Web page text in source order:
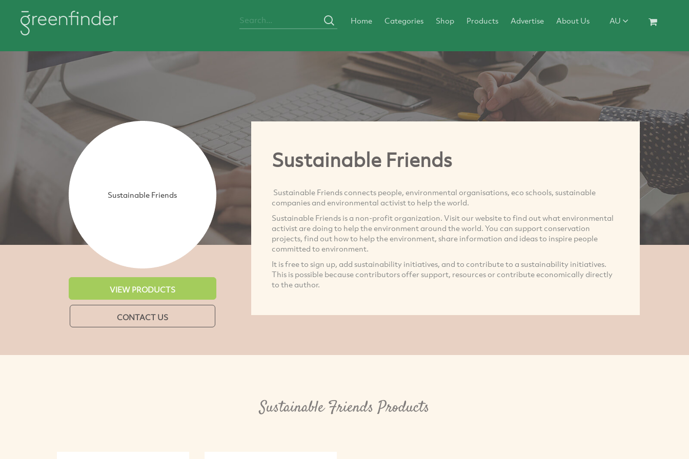
Home Categories Shop Products Advertise About Us AU
Sustainable Friends
VIEW PRODUCTS
CONTACT US
Sustainable Friends
Sustainable Friends connects people, environmental organisations, eco schools, sustainable
companies and environmental activist to help the world.
Sustainable Friends is a non-profit organization. Visit our website to find out what environmental
activist are doing to help the environment around the world. You can support conservation
projects, find out how to help the environment, share information and ideas to inspire people
committed to environment.
It is free to sign up, add sustainability initiatives, and to contribute to a sustainability initiatives.
This is possible because contributors offer support, resources or contribute economically directly
to the author.
Sustainable Friends Products